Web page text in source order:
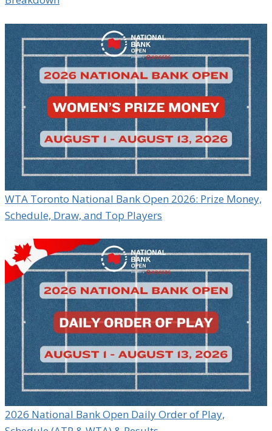
WTA Toronto National Bank Open 2026: Prize Money,
Schedule, Draw, and Top Players
2026 National Bank Open Daily Order of Play,